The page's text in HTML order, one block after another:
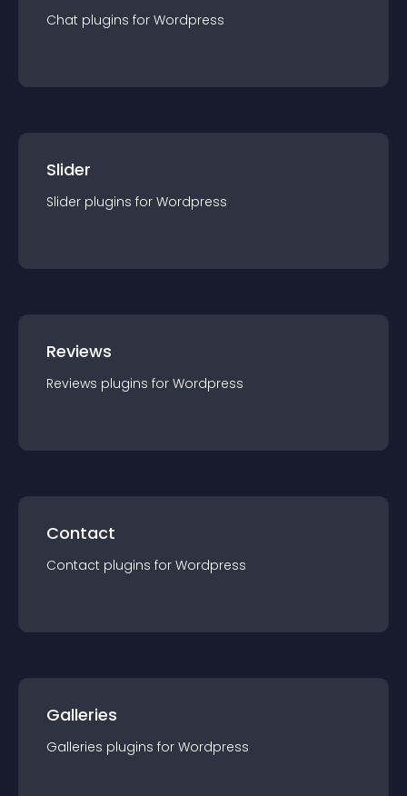
Chat plugins for Wordpress
Slider
Slider plugins for Wordpress
Reviews
Reviews plugins for Wordpress
Contact
Contact plugins for Wordpress
Galleries
Galleries plugins for Wordpress